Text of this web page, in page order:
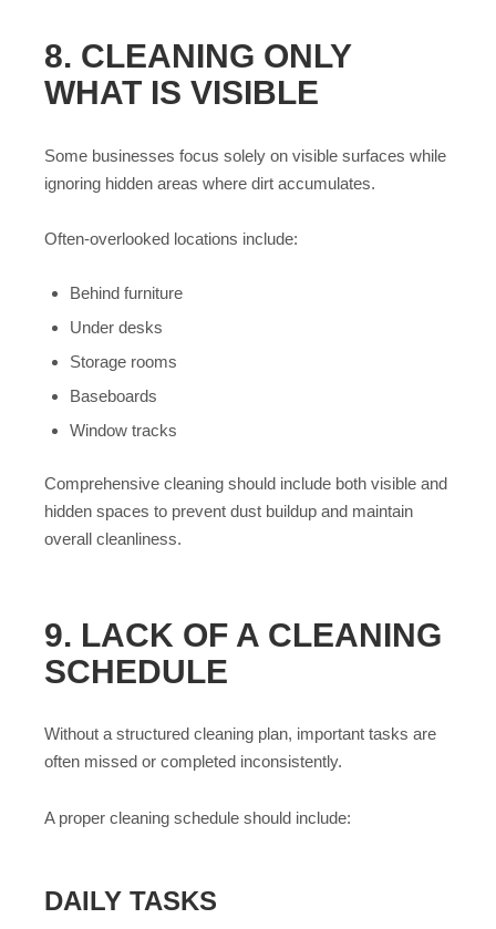
8. CLEANING ONLY
WHAT IS VISIBLE
Some businesses focus solely on visible surfaces while
ignoring hidden areas where dirt accumulates.
Often-overlooked locations include:
Behind furniture
Under desks
Storage rooms
Baseboards
Window tracks
Comprehensive cleaning should include both visible and
hidden spaces to prevent dust buildup and maintain
overall cleanliness.
9. LACK OF A CLEANING
SCHEDULE
Without a structured cleaning plan, important tasks are
often missed or completed inconsistently.
A proper cleaning schedule should include:
DAILY TASKS